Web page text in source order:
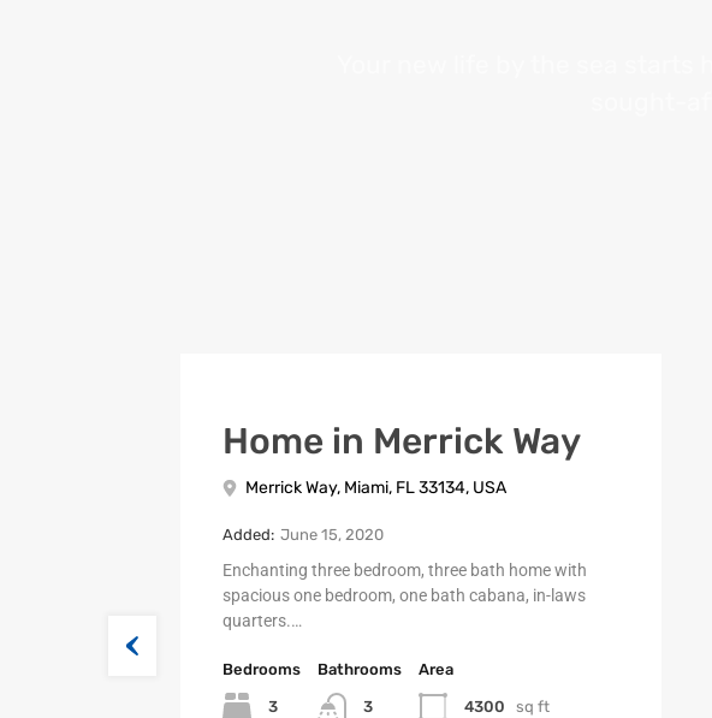
Home in Merrick Way
Merrick Way, Miami, FL 33134, USA
Added: June 15, 2020
Enchanting three bedroom, three bath home with
spacious one bedroom, one bath cabana, in-laws
quarters.…
Bedrooms
3
Bathrooms
3
Area
4300 sq ft